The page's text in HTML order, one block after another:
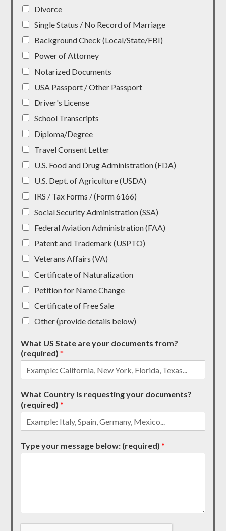
Divorce
Single Status / No Record of Marriage
Background Check (Local/State/FBI)
Power of Attorney
Notarized Documents
USA Passport / Other Passport
Driver's License
School Transcripts
Diploma/Degree
Travel Consent Letter
U.S. Food and Drug Administration (FDA)
U.S. Dept. of Agriculture (USDA)
IRS / Tax Forms / (Form 6166)
Social Security Administration (SSA)
Federal Aviation Administration (FAA)
Patent and Trademark (USPTO)
Veterans Affairs (VA)
Certificate of Naturalization
Petition for Name Change
Certificate of Free Sale
Other (provide details below)
What US State are your documents from?
(required)*
What Country is requesting your documents?
(required)*
Type your message below: (required)*